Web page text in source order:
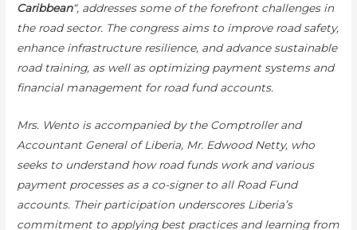
Caribbean“, addresses some of the forefront challenges in
the road sector. The congress aims to improve road safety,
enhance infrastructure resilience, and advance sustainable
road training, as well as optimizing payment systems and
financial management for road fund accounts.
Mrs. Wento is accompanied by the Comptroller and
Accountant General of Liberia, Mr. Edwood Netty, who
seeks to understand how road funds work and various
payment processes as a co-signer to all Road Fund
accounts. Their participation underscores Liberia’s
commitment to applying best practices and learning from